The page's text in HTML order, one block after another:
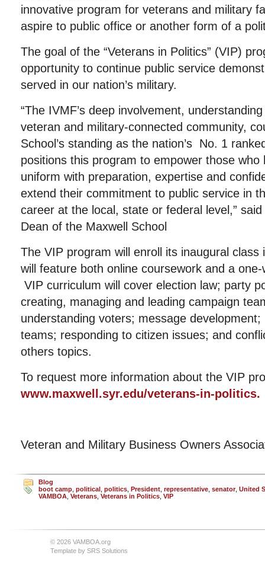
innovative program for veterans and military
aspire to public office or another form of a
The goal of the “Veterans in Politics” (VIP)
opportunity to continue public service
served in our nation’s military.
“The IVMF’s deep involvement,
veteran and military-connected community,
School’s standing as the nation’s No. 1
positions this program to empower those
uniform with preparation, expertise and
extend their commitment to public service in
career at the local, state or federal level,”
Dean of the Maxwell School
The VIP program will enroll its inaugural
will feature both online coursework and a
VIP curriculum will cover election law; party
creating, managing and leading campaign
understanding voters; message development;
teams; responding to citizen issues; and
others topics.
To request more information about the VIP
www.maxwell.syr.edu/veterans-in-politics.
Veteran and Military Business Owners
Blog
boot camp political politics President representative senator, United
VAMBOA Veterans Veterans in Politics VIP
© 2026 VAMBOA.org
Template by SRS Solutions